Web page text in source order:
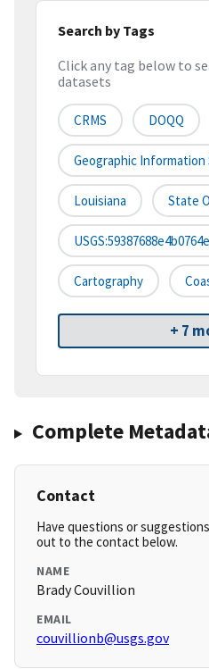
Search by Tags
Click any tag below to
datasets
CRMS DOQQ
Geographic Information
Louisiana State
Cartography
+ 7
Complete
Contact
Have questions or
out to the contact below.
NAME
Brady Couvillion
EMAIL
couvillionb@usgs.gov